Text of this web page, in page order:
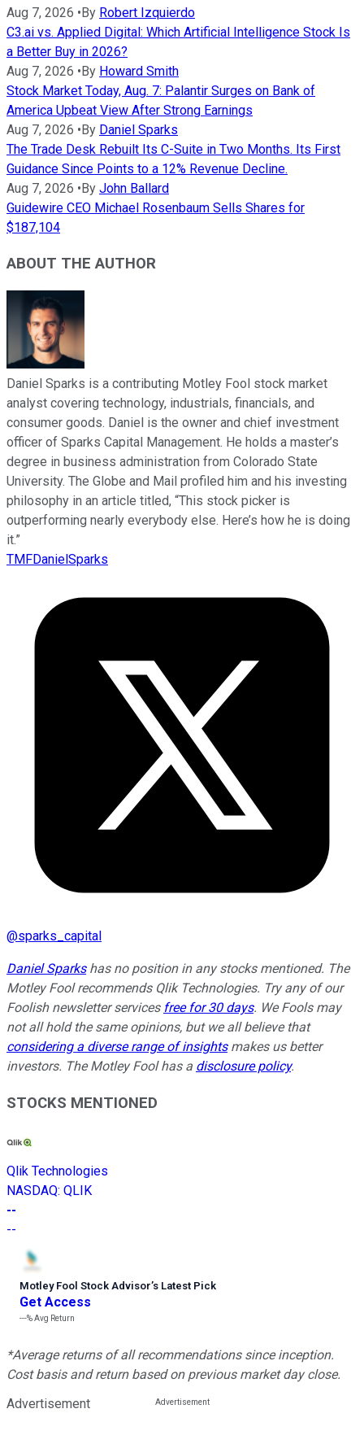
Aug 7, 2026 •By Robert Izquierdo
C3.ai vs. Applied Digital: Which Artificial Intelligence Stock Is
a Better Buy in 2026?
Aug 7, 2026 •By Howard Smith
Stock Market Today, Aug. 7: Palantir Surges on Bank of
America Upbeat View After Strong Earnings
Aug 7, 2026 •By Daniel Sparks
The Trade Desk Rebuilt Its C-Suite in Two Months. Its First
Guidance Since Points to a 12% Revenue Decline.
Aug 7, 2026 •By John Ballard
Guidewire CEO Michael Rosenbaum Sells Shares for
$187,104
ABOUT THE AUTHOR
Daniel Sparks is a contributing Motley Fool stock market
analyst covering technology, industrials, financials, and
consumer goods. Daniel is the owner and chief investment
officer of Sparks Capital Management. He holds a master’s
degree in business administration from Colorado State
University. The Globe and Mail profiled him and his investing
philosophy in an article titled, “This stock picker is
outperforming nearly everybody else. Here’s how he is doing
it.”
TMFDanielSparks
@sparks_capital
Daniel Sparkshas no position in any stocks mentioned. The
Motley Fool recommends Qlik Technologies. Try any of our
Foolish newsletter services free for 30 days. We Fools may
not all hold the same opinions, but we all believe that
considering a diverse range of insightsmakes us better
investors. The Motley Fool has a disclosure policy.
STOCKS MENTIONED
Qlik Technologies
NASDAQ: QLIK
--
--
Motley Fool Stock Advisor’s Latest Pick
Get Access
---%Avg Return
*Average returns of all recommendations since inception.
Cost basis and return based on previous market day close.
Advertisement